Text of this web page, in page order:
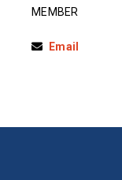
MEMBER
Email